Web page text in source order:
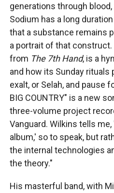
generations through
Sodium has a long
that a substance remains
a portrait of that construct.
from The 7th Hand, is a
and how its Sunday
exalt, or Selah, and pause
BIG COUNTRY" is a new
three-volume project
Vanguard. Wilkins tells
album,' so to speak, but
the internal technologies
the theory."
His masterful band, with